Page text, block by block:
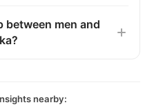
between men and
nearby: